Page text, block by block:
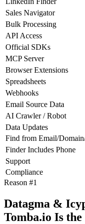
Sales Navigator
Bulk Processing
API Access
Official SDKs
MCP Server
Browser Extensions
Spreadsheets
Webhooks
Email Source Data
AI Crawler / Robot
Data Updates
Find from Email/
Finder Includes Phone
Support
Compliance
Reason #1
Datagma &
Tomba.io Is